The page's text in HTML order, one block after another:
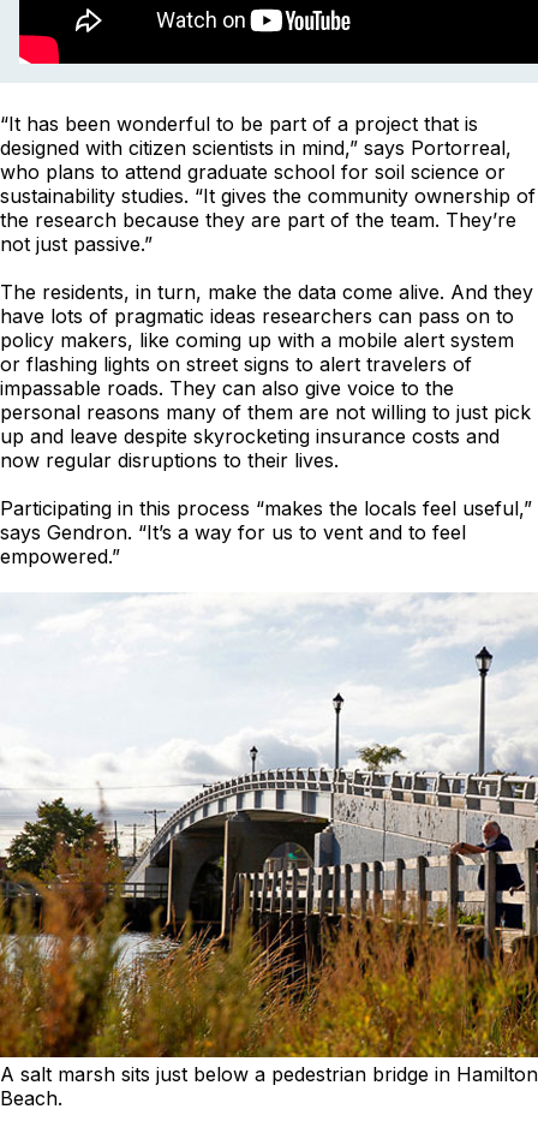
“It has been wonderful to be part of a project that is
designed with citizen scientists in mind,” says Portorreal,
who plans to attend graduate school for soil science or
sustainability studies. “It gives the community ownership of
the research because they are part of the team. They’re
not just passive.”
The residents, in turn, make the data come alive. And they
have lots of pragmatic ideas researchers can pass on to
policy makers, like coming up with a mobile alert system
or flashing lights on street signs to alert travelers of
impassable roads. They can also give voice to the
personal reasons many of them are not willing to just pick
up and leave despite skyrocketing insurance costs and
now regular disruptions to their lives.
Participating in this process “makes the locals feel useful,”
says Gendron. “It’s a way for us to vent and to feel
empowered.”
A salt marsh sits just below a pedestrian bridge in Hamilton
Beach.